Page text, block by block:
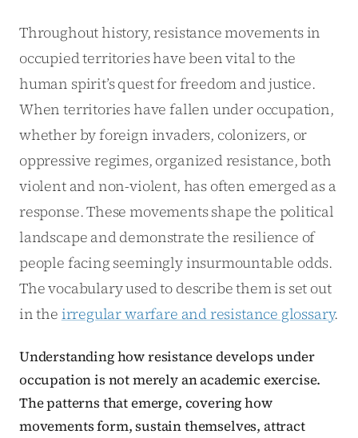
Throughout history, resistance movements in
occupied territories have been vital to the
human spirit’s quest for freedom and justice.
When territories have fallen under occupation,
whether by foreign invaders, colonizers, or
oppressive regimes, organized resistance, both
violent and non-violent, has often emerged as a
response. These movements shape the political
landscape and demonstrate the resilience of
people facing seemingly insurmountable odds.
The vocabulary used to describe them is set out
in the irregular warfare and resistance glossary.
Understanding how resistance develops under
occupation is not merely an academic exercise.
The patterns that emerge, covering how
movements form, sustain themselves, attract